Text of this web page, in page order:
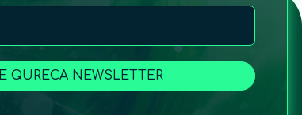
QURECA NEWSLETTER